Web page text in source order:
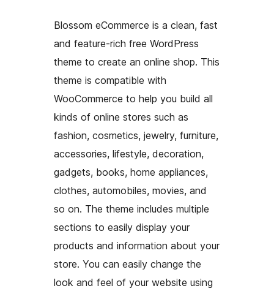
Blossom eCommerce is a clean, fast
and feature-rich free WordPress
theme to create an online shop. This
theme is compatible with
WooCommerce to help you build all
kinds of online stores such as
fashion, cosmetics, jewelry, furniture,
accessories, lifestyle, decoration,
gadgets, books, home appliances,
clothes, automobiles, movies, and
so on. The theme includes multiple
sections to easily display your
products and information about your
store. You can easily change the
look and feel of your website using